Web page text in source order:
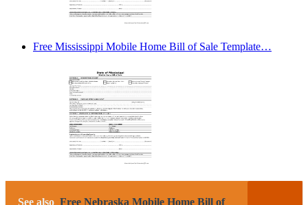
Free Mississippi Mobile Home Bill of Sale Template…
See also Free Nebraska Mobile Home Bill of